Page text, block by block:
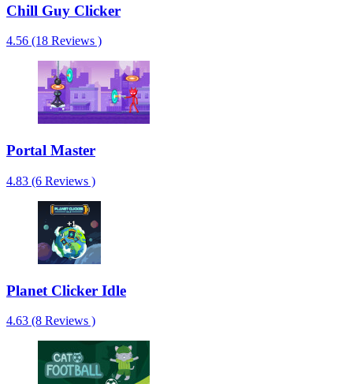
Chill Guy Clicker
4.56 (18 Reviews )
Portal Master
4.83 (6 Reviews )
Planet Clicker Idle
4.63 (8 Reviews )